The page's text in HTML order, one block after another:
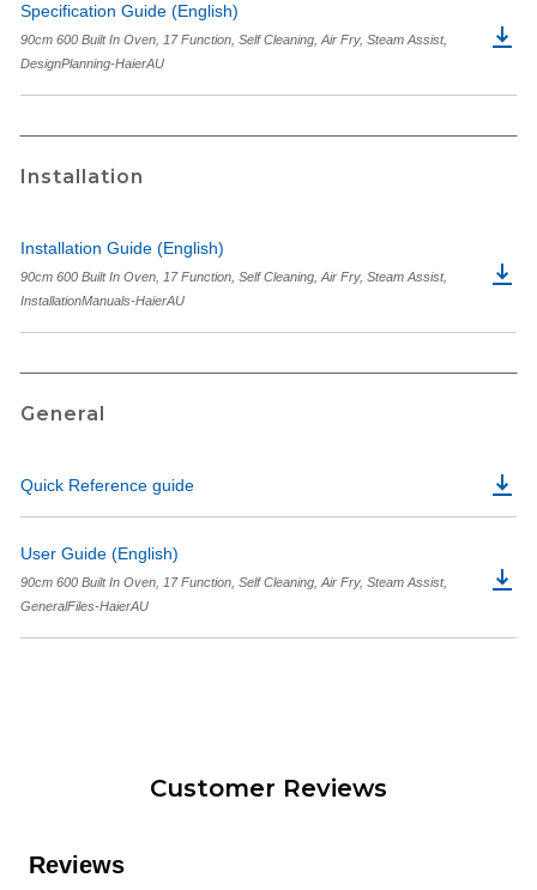
Specification Guide (English)
90cm 600 Built In Oven, 17 Function, Self Cleaning, Air Fry, Steam Assist,
DesignPlanning-HaierAU
Installation
Installation Guide (English)
90cm 600 Built In Oven, 17 Function, Self Cleaning, Air Fry, Steam Assist,
InstallationManuals-HaierAU
General
Quick Reference guide
User Guide (English)
90cm 600 Built In Oven, 17 Function, Self Cleaning, Air Fry, Steam Assist,
GeneralFiles-HaierAU
Customer Reviews